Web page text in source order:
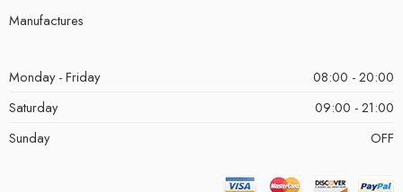
Manufactures
Monday - Friday
08:00 - 20:00
Saturday
09:00 - 21:00
Sunday
OFF